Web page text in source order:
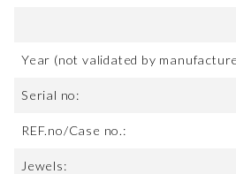
Year (not validated by
Serial no:
REF.no/Case no.:
Jewels: